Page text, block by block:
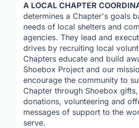
A LOCAL CHAPTER
determines a Chapter's goals
needs of local shelters and
agencies. They lead and
drives by recruiting local
Chapters educate and build
Shoebox Project and our
encourage the community to
Chapter through Shoebox
donations, volunteering and
messages of support to the
serve.